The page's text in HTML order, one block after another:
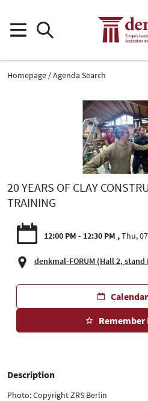
Homepage
Agenda Search
20 YEARS OF CLAY
TRAINING
12:00 PM - 12:30 PM Thu,
denkmal-FORUM (Hall 2, stand
Description
Photo: Copyright ZRS Berlin